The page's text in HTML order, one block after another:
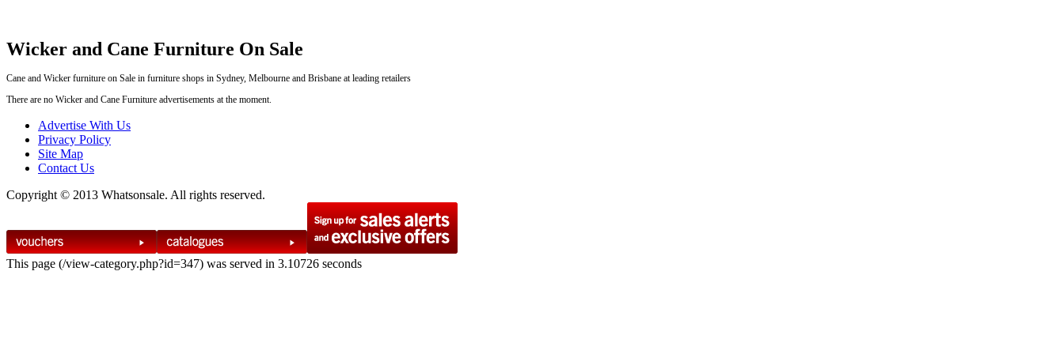
Wicker and Cane Furniture On Sale
Cane and Wicker furniture on Sale in furniture shops in Sydney, Melbourne and Brisbane at leading retailers
There are no Wicker and Cane Furniture advertisements at the moment.
Advertise With Us
Privacy Policy
Site Map
Contact Us
Copyright © 2013 Whatsonsale. All rights reserved.
This page (/view-category.php?id=347) was served in 3.10726 seconds